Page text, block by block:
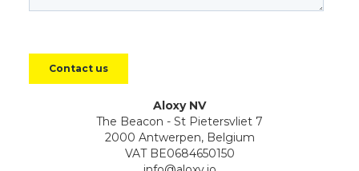
Aloxy NV
The Beacon - St Pietersvliet 7
2000 Antwerpen, Belgium
VAT BE0684650150